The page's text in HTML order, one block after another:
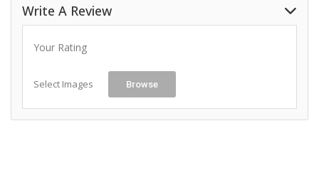
Write A Review
Your Rating
Select Images Browse